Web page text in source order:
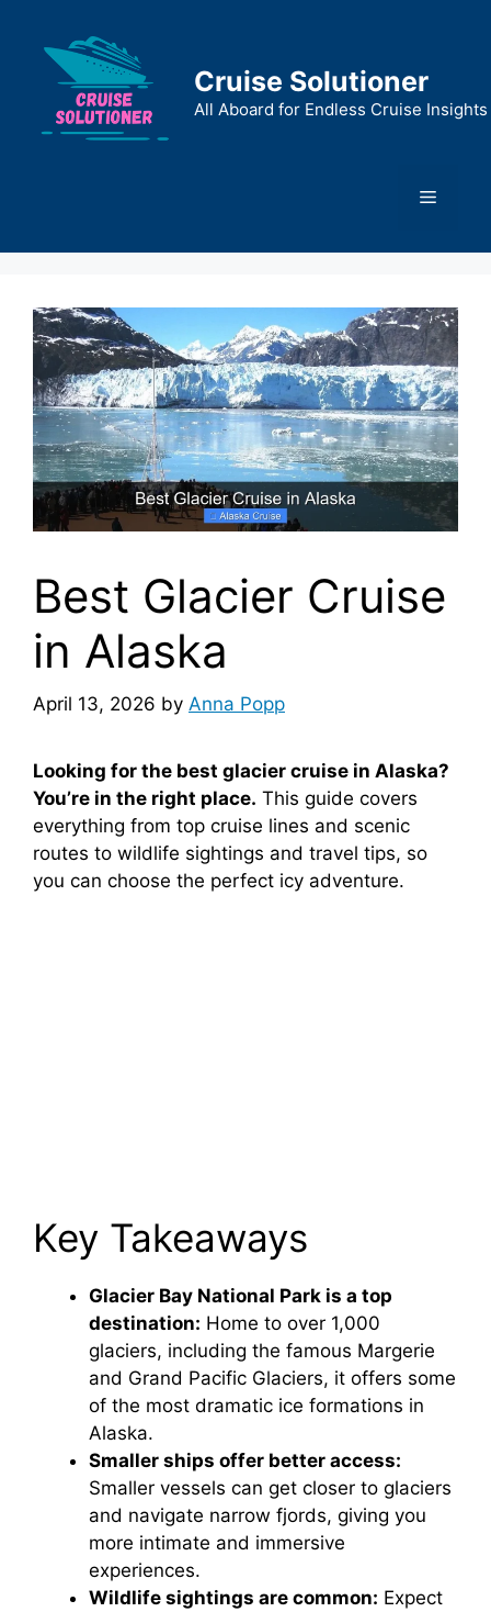
content
Cruise Solutioner
All Aboard for Endless Cruise Insights
Menu
Best Glacier Cruise
in Alaska
April 13, 2026 by Anna Popp
Looking for the best glacier cruise in Alaska?
You’re in the right place. This guide covers
everything from top cruise lines and scenic
routes to wildlife sightings and travel tips, so
you can choose the perfect icy adventure.
Key Takeaways
Glacier Bay National Park is a top
destination: Home to over 1,000
glaciers, including the famous Margerie
and Grand Pacific Glaciers, it offers some
of the most dramatic ice formations in
Alaska.
Smaller ships offer better access:
Smaller vessels can get closer to glaciers
and navigate narrow fjords, giving you
more intimate and immersive
experiences.
Wildlife sightings are common: Expect